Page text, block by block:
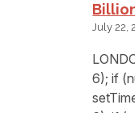
July 22,
6); if